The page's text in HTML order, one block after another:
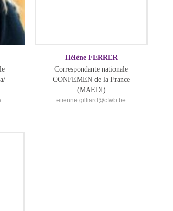
Hélène FERRER
Correspondante nationale
CONFEMEN de la France
(MAEDI)
etienne.gilliard@cfwb.be